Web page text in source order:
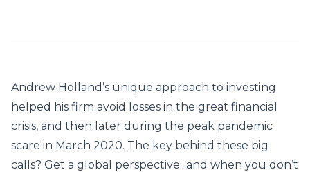
Andrew Holland’s unique approach to investing
helped his firm avoid losses in the great financial
crisis, and then later during the peak pandemic
scare in March 2020. The key behind these big
calls? Get a global perspective...and when you don’t